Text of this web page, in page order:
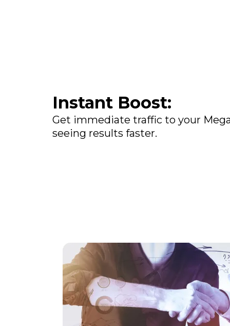
Instant Boost:
Get immediate traffic to your
seeing results faster.